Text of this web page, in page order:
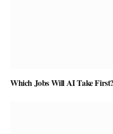
Which Jobs Will AI Take